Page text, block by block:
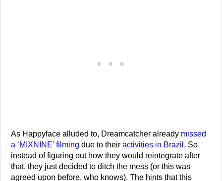
As Happyface alluded to, Dreamcatcher already missed
a ‘MIXNINE’ filming due to theiractivities in Brazil . So
instead of figuring out how they would reintegrate after
that, they just decided to ditch the mess (or this was
agreed upon before, who knows). The hints that this